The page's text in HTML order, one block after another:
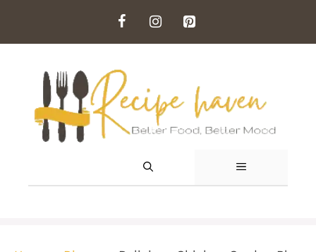
content
MENU